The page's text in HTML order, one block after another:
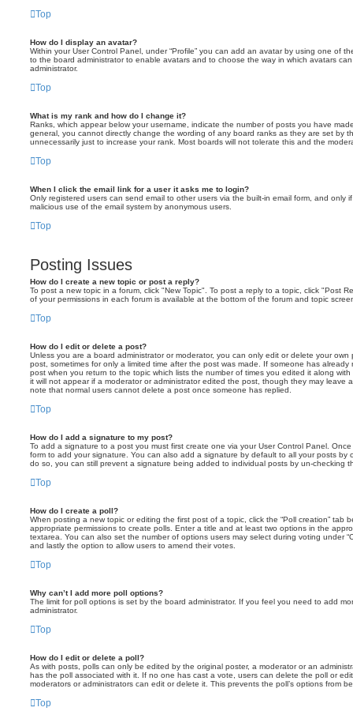
Top
How do I display an avatar?
Within your User Control Panel, under “Profile” you can add an avatar by using one of
to the board administrator to enable avatars and to choose the way in which avatars
administrator.
Top
What is my rank and how do I change it?
Ranks, which appear below your username, indicate the number of posts you have
general, you cannot directly change the wording of any board ranks as they are set by
unnecessarily just to increase your rank. Most boards will not tolerate this and the
Top
When I click the email link for a user it asks me to login?
Only registered users can send email to other users via the built-in email form, and
malicious use of the email system by anonymous users.
Top
Posting Issues
How do I create a new topic or post a reply?
To post a new topic in a forum, click "New Topic". To post a reply to a topic, click "Post
of your permissions in each forum is available at the bottom of the forum and topic
Top
How do I edit or delete a post?
Unless you are a board administrator or moderator, you can only edit or delete your
post, sometimes for only a limited time after the post was made. If someone has
post when you return to the topic which lists the number of times you edited it along
it will not appear if a moderator or administrator edited the post, though they may leave
note that normal users cannot delete a post once someone has replied.
Top
How do I add a signature to my post?
To add a signature to a post you must first create one via your User Control Panel.
form to add your signature. You can also add a signature by default to all your posts
do so, you can still prevent a signature being added to individual posts by un-checking
Top
How do I create a poll?
When posting a new topic or editing the first post of a topic, click the “Poll creation”
appropriate permissions to create polls. Enter a title and at least two options in the
textarea. You can also set the number of options users may select during voting under
and lastly the option to allow users to amend their votes.
Top
Why can’t I add more poll options?
The limit for poll options is set by the board administrator. If you feel you need to add
administrator.
Top
How do I edit or delete a poll?
As with posts, polls can only be edited by the original poster, a moderator or an
has the poll associated with it. If no one has cast a vote, users can delete the poll or
moderators or administrators can edit or delete it. This prevents the poll’s options from
Top